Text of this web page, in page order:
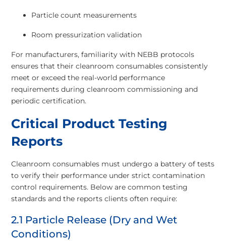
Particle count measurements
Room pressurization validation
For manufacturers, familiarity with NEBB protocols
ensures that their cleanroom consumables consistently
meet or exceed the real-world performance
requirements during cleanroom commissioning and
periodic certification.
Critical Product Testing
Reports
Cleanroom consumables must undergo a battery of tests
to verify their performance under strict contamination
control requirements. Below are common testing
standards and the reports clients often require:
2.1 Particle Release (Dry and Wet
Conditions)